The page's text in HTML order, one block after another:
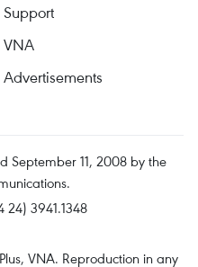
Support
VNA
Advertisements
September 11, 2008 by the
24) 3941.1348
VNA. Reproduction in any